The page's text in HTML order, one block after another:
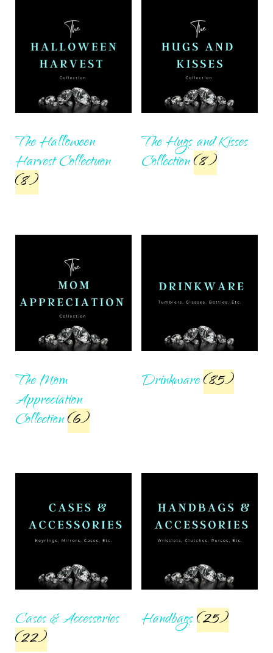
The Halloween
Harvest Collectuon
(8)
The Hugs and Kisses
Collection(8)
The Mom
Appreciation
Collection(6)
Drinkware(85)
Cases & Accessories
(22)
Handbags(25)